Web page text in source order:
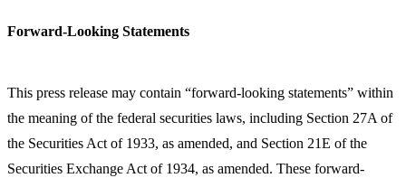
Forward-Looking Statements
This press release may contain “forward-looking statements” within
the meaning of the federal securities laws, including Section 27A of
the Securities Act of 1933, as amended, and Section 21E of the
Securities Exchange Act of 1934, as amended. These forward-